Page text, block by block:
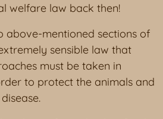
welfare law back then!
above-mentioned sections of
sensible law that
must be taken in
to protect the animals and